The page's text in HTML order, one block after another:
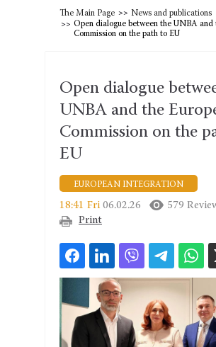
The Main Page
News and publications
Open dialogue between the UNBA and
Commission on the path to EU
Open dialogue
UNBA and the
Commission on the
EU
EUROPEAN INTEGRATION
18:41 Fri 06.02.26
579
Print